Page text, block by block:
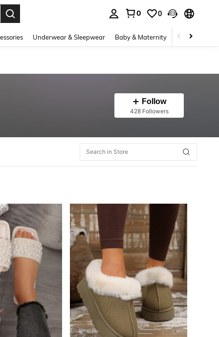
0 0
Underwear & Sleepwear Baby & Maternity Bags &
Follow
428 Followers